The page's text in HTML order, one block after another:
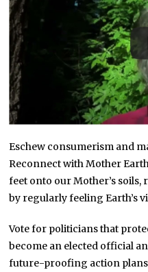
Eschew consumerism and
Reconnect with Mother
feet onto our Mother’s
by regularly feeling Earth’s
Vote for politicians that
become an elected official
future-proofing action